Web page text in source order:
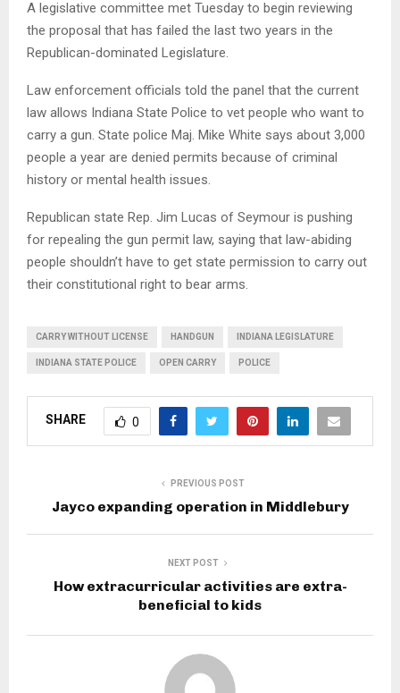
A legislative committee met Tuesday to begin reviewing
the proposal that has failed the last two years in the
Republican-dominated Legislature.
Law enforcement officials told the panel that the current
law allows Indiana State Police to vet people who want to
carry a gun. State police Maj. Mike White says about 3,000
people a year are denied permits because of criminal
history or mental health issues.
Republican state Rep. Jim Lucas of Seymour is pushing
for repealing the gun permit law, saying that law-abiding
people shouldn’t have to get state permission to carry out
their constitutional right to bear arms.
CARRY WITHOUT LICENSE HANDGUN INDIANA LEGISLATURE
INDIANA STATE POLICE OPEN CARRY POLICE
SHARE 0
PREVIOUS POST
Jayco expanding operation in Middlebury
NEXT POST
How extracurricular activities are extra-
beneficial to kids